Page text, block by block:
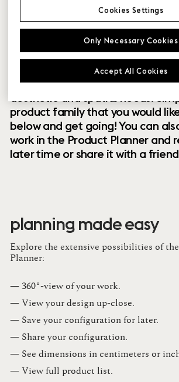
Within our collection of new
Scandinavian design are a
designs that offer you endless
customize and combine them
product family that you would
below and get going! You can
work in the Product Planner and
later time or share it with a
planning made easy
Explore the extensive possibilities of
Planner:
— 360°-view of your work.
— View your design up-close​.​
— Save your configuration for later​.​
— Share your configuration​.​
— See dimensions in centimeters or
— View full product list​.​
Only Necessary Cookies
Accept All Cookies
Cookies Settings